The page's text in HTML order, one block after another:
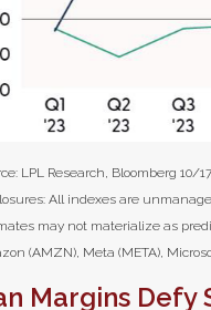
LPL Research, Bloomberg 10/
All indexes are
may not materialize as
(AMZN), Meta (META),
Margins Defy